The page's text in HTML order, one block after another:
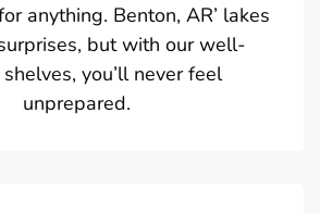
anything. Benton, AR’ lakes
but with our well-
you’ll never feel
unprepared.